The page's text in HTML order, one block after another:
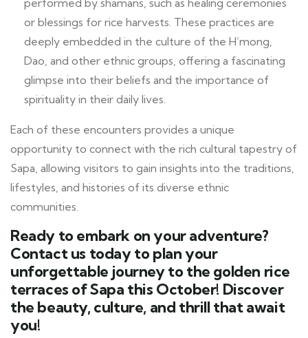
or blessings for rice harvests. These practices are
deeply embedded in the culture of the H’mong,
Dao, and other ethnic groups, offering a fascinating
glimpse into their beliefs and the importance of
spirituality in their daily lives.
Each of these encounters provides a unique
opportunity to connect with the rich cultural tapestry of
Sapa, allowing visitors to gain insights into the traditions,
lifestyles, and histories of its diverse ethnic
communities.
Ready to embark on your adventure?
Contact us today to plan your
unforgettable journey to the golden rice
terraces of Sapa this October! Discover
the beauty, culture, and thrill that await
you!